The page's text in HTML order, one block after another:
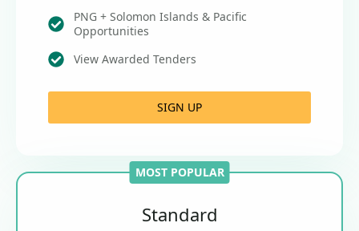
PNG + Solomon Islands & Pacific
Opportunities
View Awarded Tenders
SIGN UP
MOST POPULAR
Standard